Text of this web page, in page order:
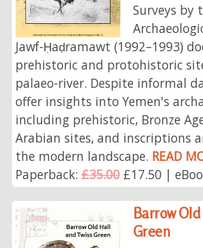
Surveys by
Jawf-Ḥaḍramawt (1992–1993)
prehistoric and protohistoric
palaeo-river. Despite informal
offer insights into Yemen's
including prehistoric, Bronze
Arabian sites, and inscriptions
the modern landscape. READ
Paperback:£35.00£17.50 |
Barrow
Green